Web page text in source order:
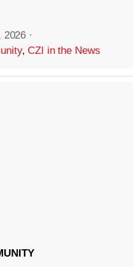
2026 ·
,CZI in the News